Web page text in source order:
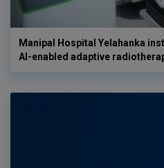
Manipal Hospital Yelahanka
AI-enabled adaptive